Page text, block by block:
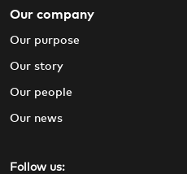
Follow us:
Our company
Our purpose
Our story
Our people
Our news